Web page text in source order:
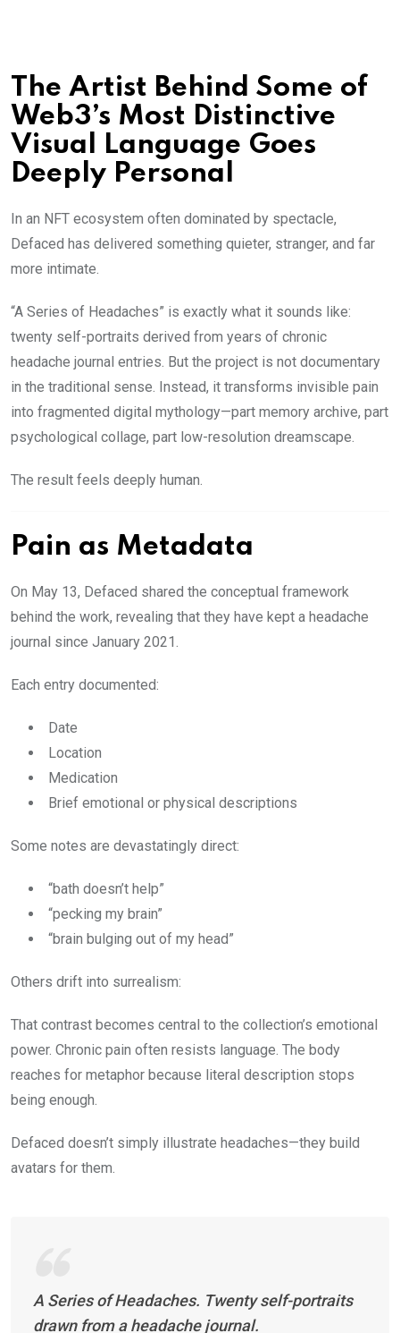
The Artist Behind Some of
Web3’s Most Distinctive
Visual Language Goes
Deeply Personal
In an NFT ecosystem often dominated by spectacle,
Defaced has delivered something quieter, stranger, and far
more intimate.
“A Series of Headaches” is exactly what it sounds like:
twenty self-portraits derived from years of chronic
headache journal entries. But the project is not documentary
in the traditional sense. Instead, it transforms invisible pain
into fragmented digital mythology—part memory archive, part
psychological collage, part low-resolution dreamscape.
The result feels deeply human.
Pain as Metadata
On May 13, Defaced shared the conceptual framework
behind the work, revealing that they have kept a headache
journal since January 2021.
Each entry documented:
Date
Location
Medication
Brief emotional or physical descriptions
Some notes are devastatingly direct:
“bath doesn’t help”
“pecking my brain”
“brain bulging out of my head”
Others drift into surrealism:
That contrast becomes central to the collection’s emotional
power. Chronic pain often resists language. The body
reaches for metaphor because literal description stops
being enough.
Defaced doesn’t simply illustrate headaches—they build
avatars for them.
A Series of Headaches. Twenty self-portraits
drawn from a headache journal.